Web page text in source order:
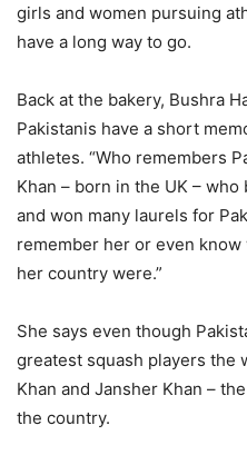
girls and women pursuing
have a long way to go.
Back at the bakery, Bushra
Pakistanis have a short
athletes. “Who remembers
Khan – born in the UK –
and won many laurels for
remember her or even
her country were.”
She says even though
greatest squash players the
Khan and Jansher Khan –
the country.